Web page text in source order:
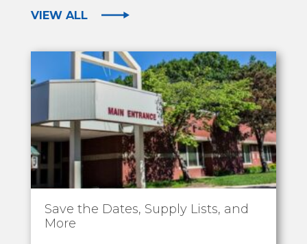
VIEW ALL
Save the Dates, Supply Lists, and
More